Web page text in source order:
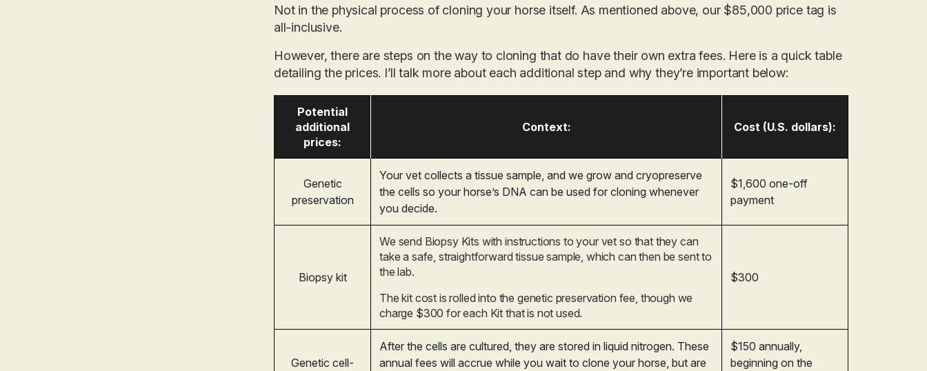
Not in the physical process of cloning your horse itself. As mentioned above, our $85,000 price tag is
all-inclusive.
However, there are steps on the way to cloning that do have their own extra fees. Here is a quick table
detailing the prices. I’ll talk more about each additional step and why they’re important below:
Potential
additional
prices:
Context: Cost (U.S. dollars):
Genetic
preservation
Your vet collects a tissue sample, and we grow and cryopreserve
the cells so your horse’s DNA can be used for cloning whenever
you decide.
$1,600 one-off
payment
Biopsy kit
We send Biopsy Kits with instructions to your vet so that they can
take a safe, straightforward tissue sample, which can then be sent to
the lab.
The kit cost is rolled into the genetic preservation fee, though we
charge $300 for each Kit that is not used.
$300
Genetic cell-
After the cells are cultured, they are stored in liquid nitrogen. These
annual fees will accrue while you wait to clone your horse, but are
$150 annually,
beginning on the